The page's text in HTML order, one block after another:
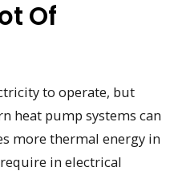
Of
to operate, but
heat pump systems can
more thermal energy in
in electrical